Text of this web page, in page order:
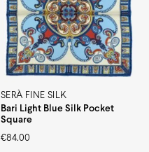
SERÀ FINE SILK
Bari Light Blue Silk Pocket
Square
€84.00